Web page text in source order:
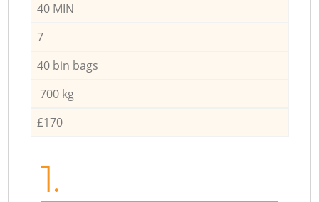
40 MIN
7
40 bin bags
700 kg
£170
1.